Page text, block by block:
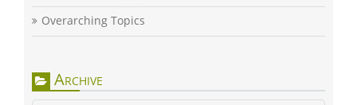
Overarching Topics
Archive